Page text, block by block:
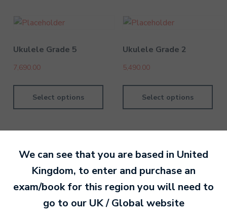
Ukulele Grade 5
7,690.00
Select options
Ukulele Grade 2
5,490.00
Select options
By MTB Exams 28 February
Ready to make an
We can see that you are based in United
Kingdom, to enter and purchase an
exam/book for this region you will need to
go to our UK / Global website